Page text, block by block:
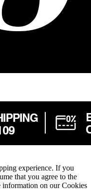
experience. If you
that you agree to the
information on our Cookies